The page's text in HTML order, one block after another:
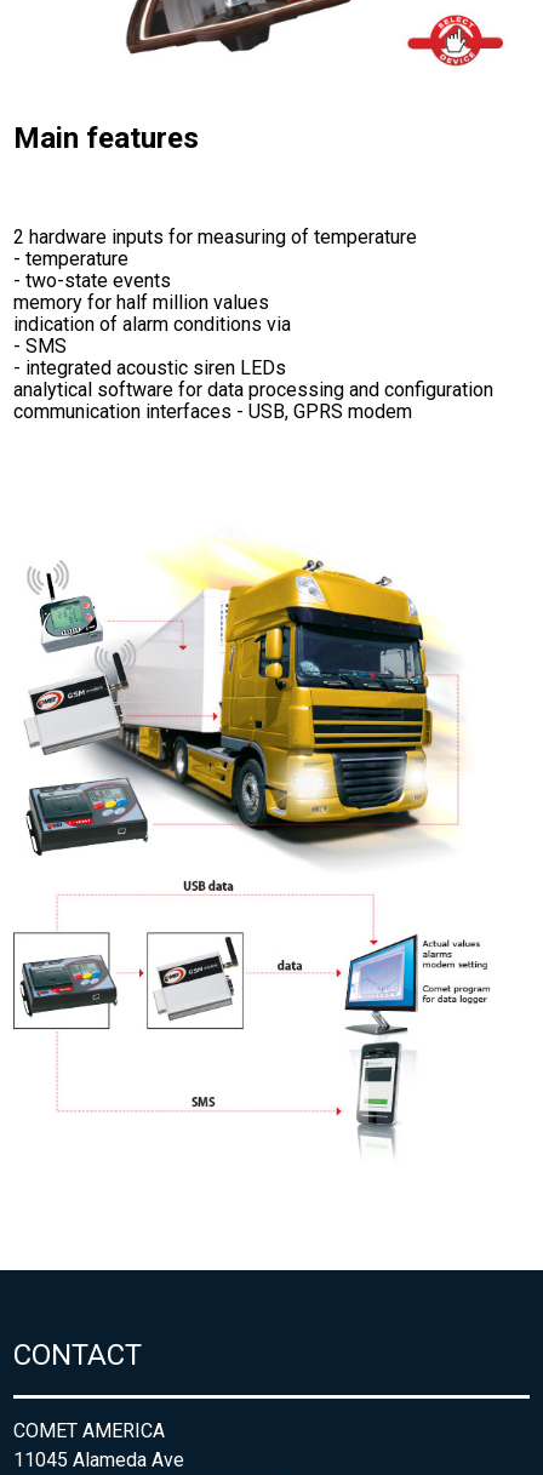
Main features
2 hardware inputs for measuring of temperature
- temperature
- two-state events
memory for half million values
indication of alarm conditions via
- SMS
- integrated acoustic siren LEDs
analytical software for data processing and configuration
communication interfaces - USB, GPRS modem
CONTACT
COMET AMERICA
11045 Alameda Ave